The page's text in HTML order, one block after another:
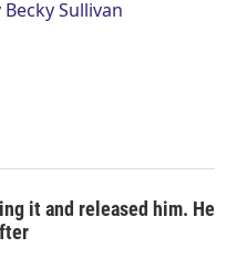
Sullivan
it and released him. He